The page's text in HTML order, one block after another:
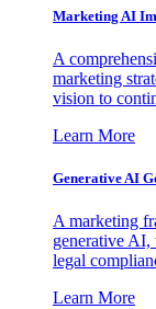
Marketing AI
A
marketing
vision to
Learn More
Generative AI
A marketing
generative AI,
legal
Learn More